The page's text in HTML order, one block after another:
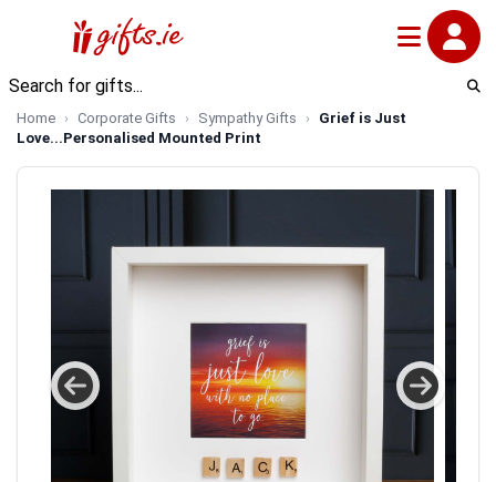
Home Corporate Gifts Sympathy Gifts
Grief is Just
Love...Personalised Mounted Print